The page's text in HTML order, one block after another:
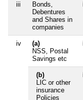
iii
Bonds,
Debentures
and Shares in
companies
iv
(a)
NSS, Postal
Savings etc
(b)
LIC or other
insurance
Policies